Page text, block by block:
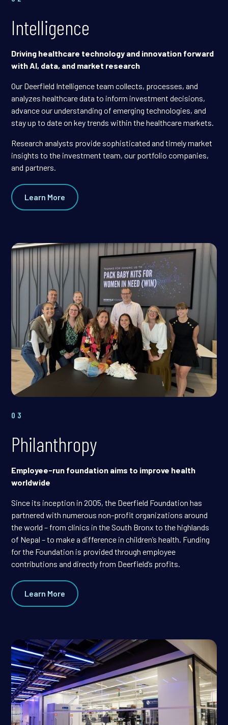
Intelligence
Driving healthcare technology and innovation forward
with AI, data, and market research
Our Deerfield Intelligence team collects, processes, and
analyzes healthcare data to inform investment decisions,
advance our understanding of emerging technologies, and
stay up to date on key trends within the healthcare markets.
Research analysts provide sophisticated and timely market
insights to the investment team, our portfolio companies,
and partners.
Learn More
03
Philanthropy
Employee-run foundation aims to improve health
worldwide
Since its inception in 2005, the Deerfield Foundation has
partnered with numerous non-profit organizations around
the world – from clinics in the South Bronx to the highlands
of Nepal – to make a difference in children’s health. Funding
for the Foundation is provided through employee
contributions and directly from Deerfield’s profits.
Learn More